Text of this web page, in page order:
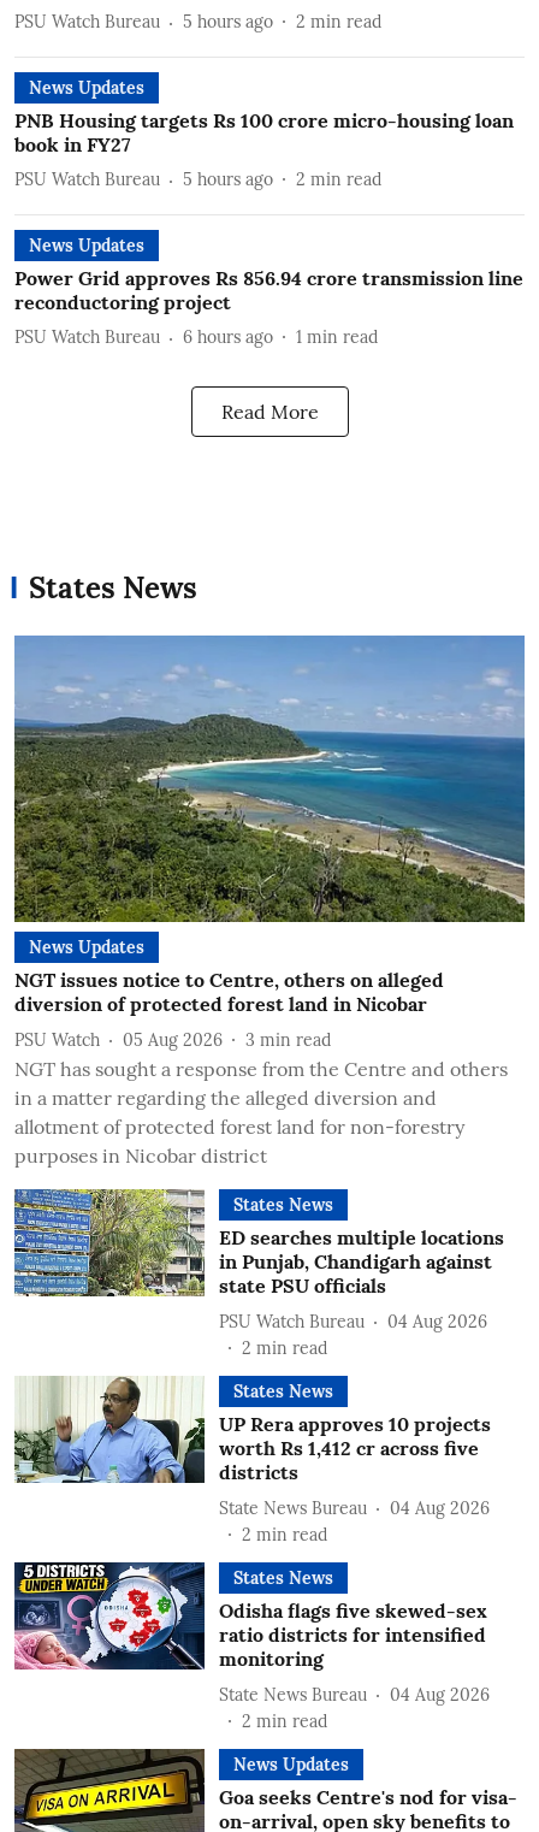
PSU Watch Bureau 5 hours ago 2 min read
News Updates
PNB Housing targets Rs 100 crore micro-housing loan
book in FY27
PSU Watch Bureau 5 hours ago 2 min read
News Updates
Power Grid approves Rs 856.94 crore transmission line
reconductoring project
PSU Watch Bureau 6 hours ago 1 min read
Read More
States News
News Updates
NGT issues notice to Centre, others on alleged
diversion of protected forest land in Nicobar
PSU Watch 05 Aug 2026 3 min read
NGT has sought a response from the Centre and others
in a matter regarding the alleged diversion and
allotment of protected forest land for non-forestry
purposes in Nicobar district
States News
ED searches multiple locations
in Punjab, Chandigarh against
state PSU officials
PSU Watch Bureau
04 Aug 2026
2 min read
States News
UP Rera approves 10 projects
worth Rs 1,412 cr across five
districts
State News Bureau
04 Aug 2026
2 min read
States News
Odisha flags five skewed-sex
ratio districts for intensified
monitoring
State News Bureau
04 Aug 2026
2 min read
News Updates
Goa seeks Centre's nod for visa-
on-arrival, open sky benefits to